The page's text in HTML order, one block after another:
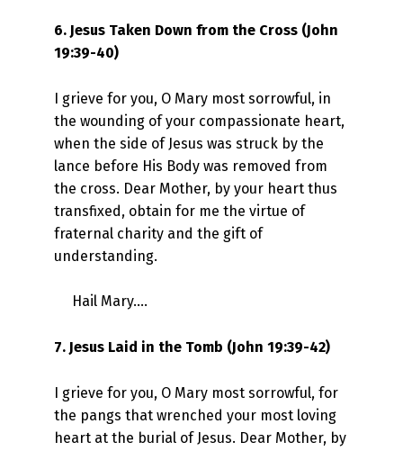
6. Jesus Taken Down from the Cross (John
19:39-40)
I grieve for you, O Mary most sorrowful, in
the wounding of your compassionate heart,
when the side of Jesus was struck by the
lance before His Body was removed from
the cross. Dear Mother, by your heart thus
transfixed, obtain for me the virtue of
fraternal charity and the gift of
understanding.
Hail Mary….
7. Jesus Laid in the Tomb (John 19:39-42)
I grieve for you, O Mary most sorrowful, for
the pangs that wrenched your most loving
heart at the burial of Jesus. Dear Mother, by